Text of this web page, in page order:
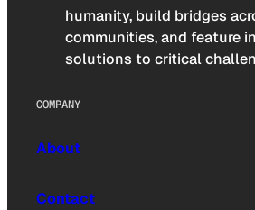
humanity, build bridges
communities, and feature
solutions to critical
COMPANY
About
Contact